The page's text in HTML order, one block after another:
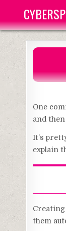
content
One
and
It’s
explain
Creating
them